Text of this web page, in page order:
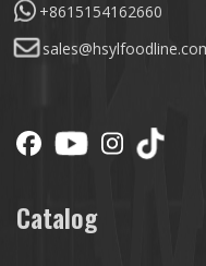
+8615154162660
Catalog